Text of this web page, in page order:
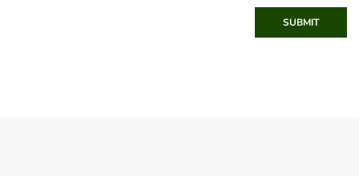
SUBMIT